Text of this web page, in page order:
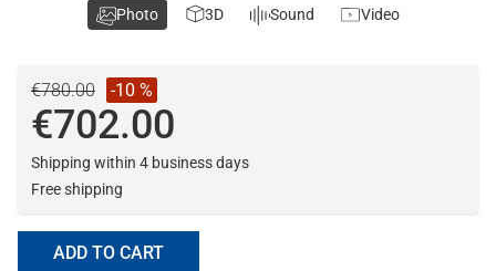
€780.00 -10 %
€702.00
Shipping within 4 business days
Free shipping
ADD TO CART
Photo 3D Sound Video